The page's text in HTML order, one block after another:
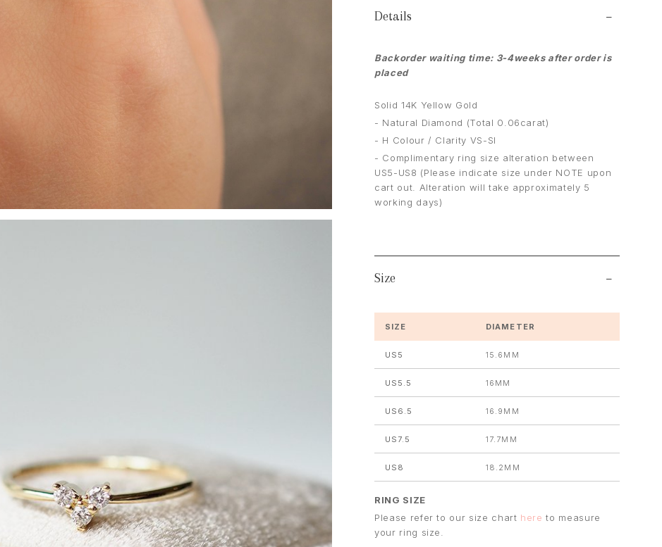
Details
Backorder waiting time: 3-4weeks after order is
placed
Solid 14K Yellow Gold
- Natural Diamond (Total 0.06carat)
- H Colour / Clarity VS-SI
- Complimentary ring size alteration between
US5-US8 (Please indicate size under NOTE upon
cart out. Alteration will take approximately 5
working days)
Size
SIZE DIAMETER
US5 15.6MM
US5.5 16MM
US6.5 16.9MM
US7.5 17.7MM
US8 18.2MM
RING SIZE
Please refer to our size chart here to measure
your ring size.